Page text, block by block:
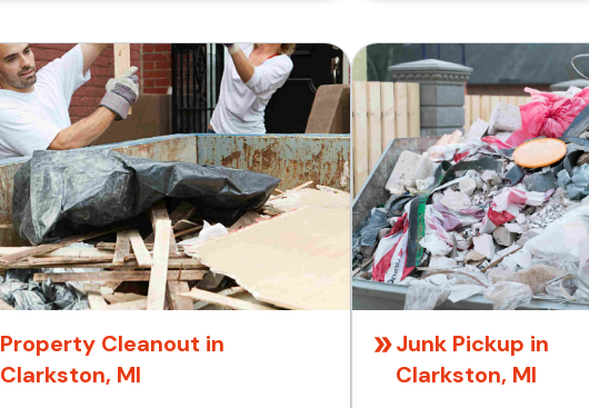
Property Cleanout in
Clarkston, MI
Junk Pickup in
Clarkston, MI